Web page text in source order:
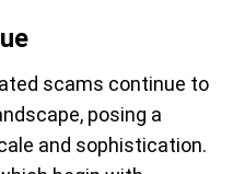
scams continue to
posing a
and sophistication.